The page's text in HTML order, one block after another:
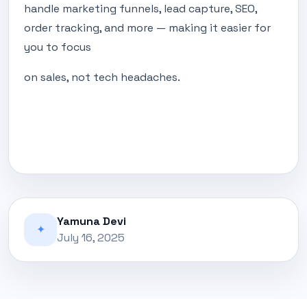
handle marketing funnels, lead capture, SEO,
order tracking, and more — making it easier for
you to focus
on sales, not tech headaches.
✦
Yamuna Devi
July 16, 2025